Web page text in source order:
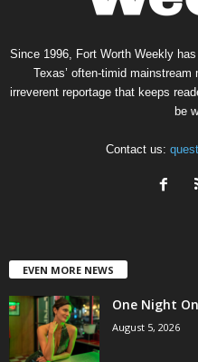
Since 1996, Fort Worth Weekly
Texas’ often-timid
irreverent reportage that keeps
be
Contact us:
EVEN MORE NEWS
One Night
August 5, 2026